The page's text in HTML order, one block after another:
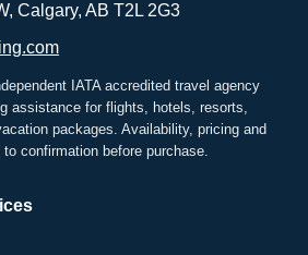
Calgary, AB T2L 2G3
IATA accredited travel agency
assistance for flights, hotels, resorts,
packages. Availability, pricing and
confirmation before purchase.